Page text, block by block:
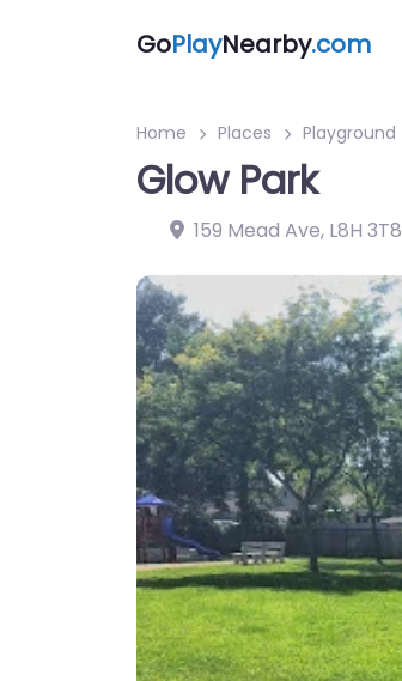
GoPlayNearby.com
Home Places Playground
Glow Park
159 Mead Ave, L8H 3T8